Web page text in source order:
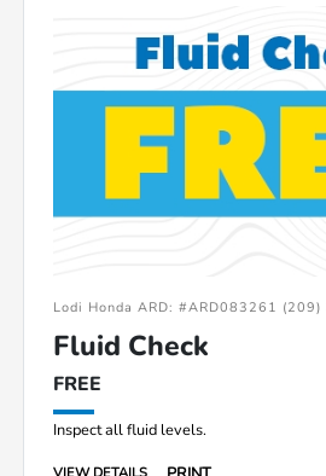
Lodi Honda ARD: #ARD083261
Fluid Check
FREE
Inspect all fluid levels.